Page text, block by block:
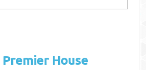
Premier House